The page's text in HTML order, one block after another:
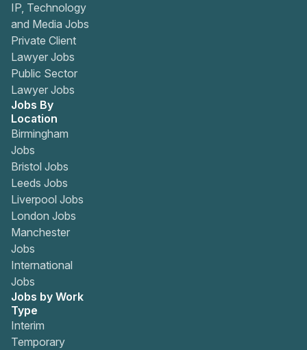
IP, Technology
and Media Jobs
Private Client
Lawyer Jobs
Public Sector
Lawyer Jobs
Jobs By
Location
Birmingham
Jobs
Bristol Jobs
Leeds Jobs
Liverpool Jobs
London Jobs
Manchester
Jobs
International
Jobs
Jobs by Work
Type
Interim
Temporary